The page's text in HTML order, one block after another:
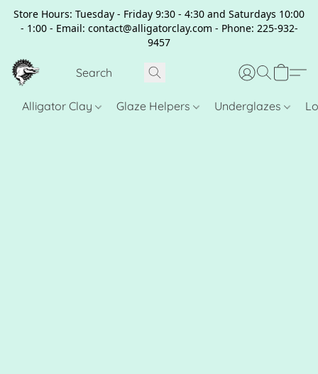
Store Hours: Tuesday - Friday 9:30 - 4:30 and Saturdays 10:00
- 1:00 - Email: contact@alligatorclay.com - Phone: 225-932-
9457
Alligator Clay Glaze Helpers Underglazes